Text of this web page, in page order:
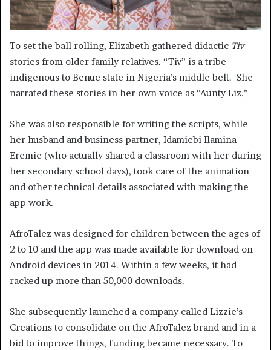
To set the ball rolling, Elizabeth gathered didactic Tiv
stories from older family relatives. “Tiv” is a tribe
indigenous to Benue state in Nigeria’s middle belt. She
narrated these stories in her own voice as “Aunty Liz.”
She was also responsible for writing the scripts, while
her husband and business partner, Idamiebi Ilamina
Eremie (who actually shared a classroom with her during
her secondary school days), took care of the animation
and other technical details associated with making the
app work.
AfroTalez was designed for children between the ages of
2 to 10 and the app was made available for download on
Android devices in 2014. Within a few weeks, it had
racked up more than 50,000 downloads.
She subsequently launched a company called Lizzie’s
Creations to consolidate on the AfroTalez brand and in a
bid to improve things, funding became necessary. To